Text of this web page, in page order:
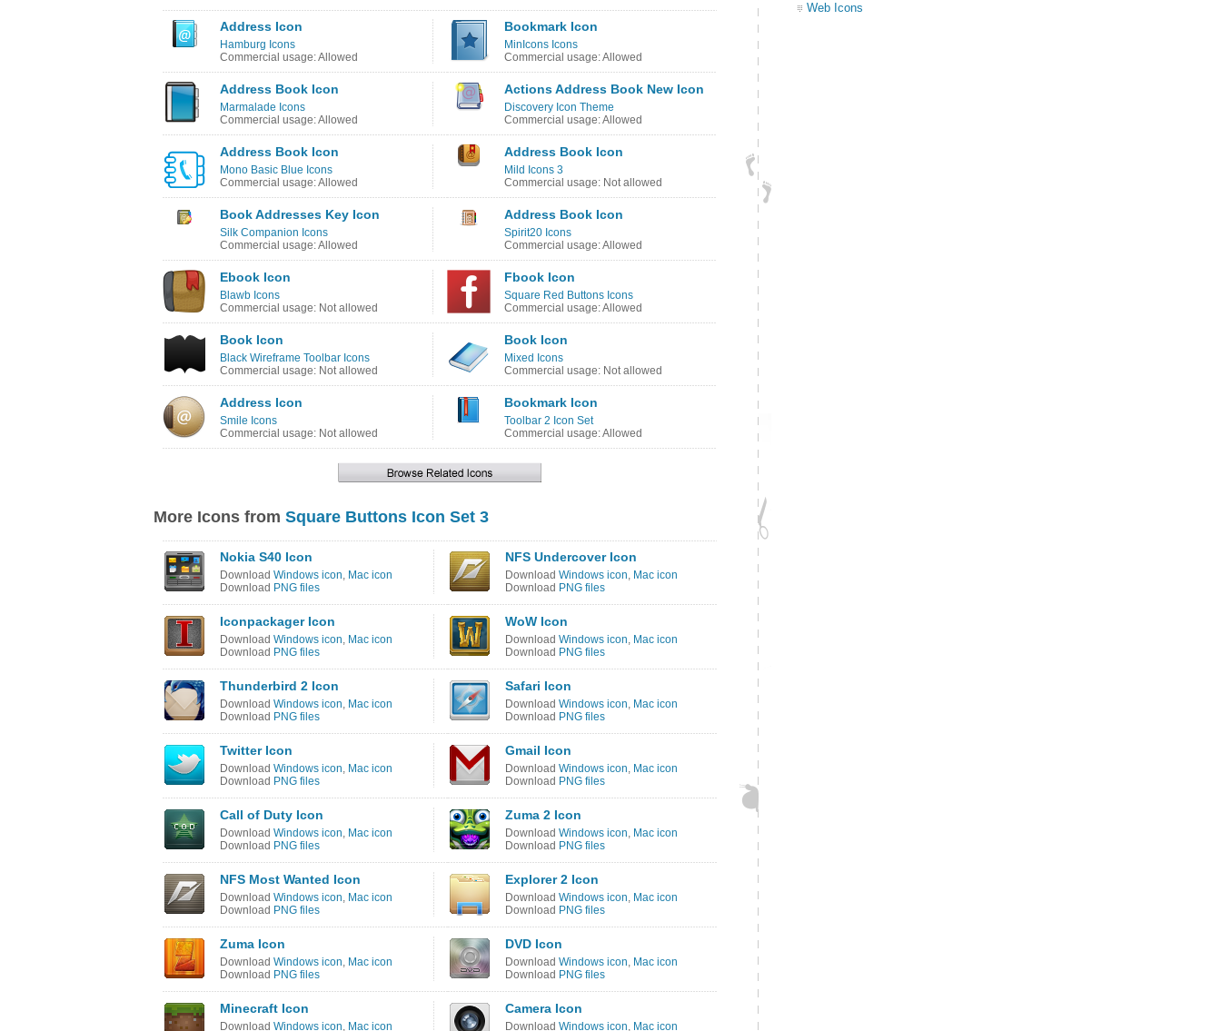
Address Icon
Hamburg Icons
Commercial usage: Allowed
Bookmark Icon
MinIcons Icons
Commercial usage: Allowed
Address Book Icon
Marmalade Icons
Commercial usage: Allowed
Actions Address Book New Icon
Discovery Icon Theme
Commercial usage: Allowed
Address Book Icon
Mono Basic Blue Icons
Commercial usage: Allowed
Address Book Icon
Mild Icons 3
Commercial usage: Not allowed
Book Addresses Key Icon
Silk Companion Icons
Commercial usage: Allowed
Address Book Icon
Spirit20 Icons
Commercial usage: Allowed
Ebook Icon
Blawb Icons
Commercial usage: Not allowed
Fbook Icon
Square Red Buttons Icons
Commercial usage: Allowed
Book Icon
Black Wireframe Toolbar Icons
Commercial usage: Not allowed
Book Icon
Mixed Icons
Commercial usage: Not allowed
Address Icon
Smile Icons
Commercial usage: Not allowed
Bookmark Icon
Toolbar 2 Icon Set
Commercial usage: Allowed
More Icons from Square Buttons Icon Set 3
Nokia S40 Icon
Download Windows icon, Mac icon
Download PNG files
NFS Undercover Icon
Download Windows icon, Mac icon
Download PNG files
Iconpackager Icon
Download Windows icon, Mac icon
Download PNG files
WoW Icon
Download Windows icon, Mac icon
Download PNG files
Thunderbird 2 Icon
Download Windows icon, Mac icon
Download PNG files
Safari Icon
Download Windows icon, Mac icon
Download PNG files
Twitter Icon
Download Windows icon, Mac icon
Download PNG files
Gmail Icon
Download Windows icon, Mac icon
Download PNG files
Call of Duty Icon
Download Windows icon, Mac icon
Download PNG files
Zuma 2 Icon
Download Windows icon, Mac icon
Download PNG files
NFS Most Wanted Icon
Download Windows icon, Mac icon
Download PNG files
Explorer 2 Icon
Download Windows icon, Mac icon
Download PNG files
Zuma Icon
Download Windows icon, Mac icon
Download PNG files
DVD Icon
Download Windows icon, Mac icon
Download PNG files
Minecraft Icon
Download Windows icon, Mac icon
Camera Icon
Download Windows icon, Mac icon
Web Icons